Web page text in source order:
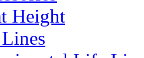
Height